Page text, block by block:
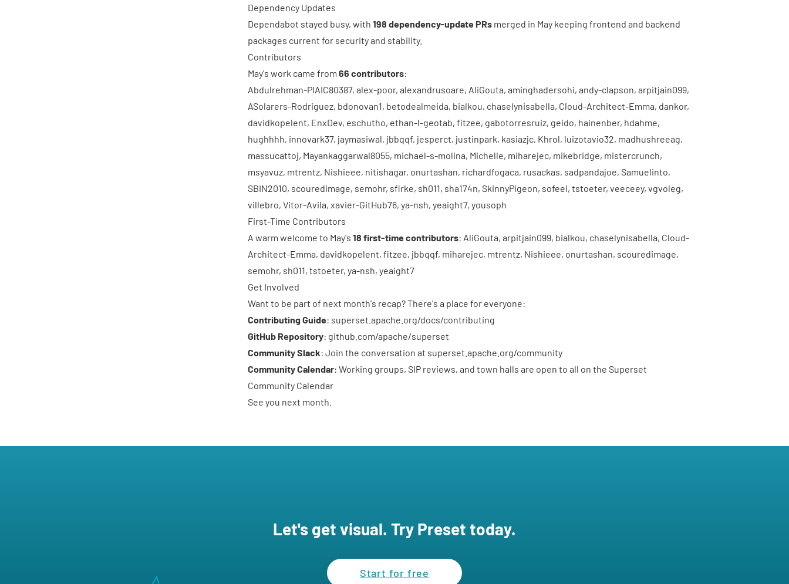
Dependency Updates
Dependabot stayed busy, with 198 dependency-update PRs merged in May keeping frontend and backend
packages current for security and stability.
Contributors
May's work came from 66 contributors:
Abdulrehman-PIAIC80387, alex-poor, alexandrusoare, AliGouta, aminghadersohi, andy-clapson, arpitjain099,
ASolarers-Rodriguez, bdonovan1, betodealmeida, bialkou, chaselynisabella, Cloud-Architect-Emma, dankor,
davidkopelent, EnxDev, eschutho, ethan-l-geotab, fitzee, gabotorresruiz, geido, hainenber, hdahme,
hughhhh, innovark37, jaymasiwal, jbbqqf, jesperct, justinpark, kasiazjc, Khrol, luizotavio32, madhushreeag,
massucattoj, Mayankaggarwal8055, michael-s-molina, Michelle, miharejec, mikebridge, mistercrunch,
msyavuz, mtrentz, Nishieee, nitishagar, onurtashan, richardfogaca, rusackas, sadpandajoe, Samuelinto,
SBIN2010, scouredimage, semohr, sfirke, sh011, sha174n, SkinnyPigeon, sofeel, tstoeter, veeceey, vgvoleg,
villebro, Vitor-Avila, xavier-GitHub76, ya-nsh, yeaight7, yousoph
First-Time Contributors
A warm welcome to May's 18 first-time contributors: AliGouta, arpitjain099, bialkou, chaselynisabella, Cloud-
Architect-Emma, davidkopelent, fitzee, jbbqqf, miharejec, mtrentz, Nishieee, onurtashan, scouredimage,
semohr, sh011, tstoeter, ya-nsh, yeaight7
Get Involved
Want to be part of next month's recap? There's a place for everyone:
Contributing Guide: superset.apache.org/docs/contributing
GitHub Repository: github.com/apache/superset
Community Slack: Join the conversation at superset.apache.org/community
Community Calendar: Working groups, SIP reviews, and town halls are open to all on the Superset
Community Calendar
See you next month.
Let's get visual. Try Preset today.
Start for free